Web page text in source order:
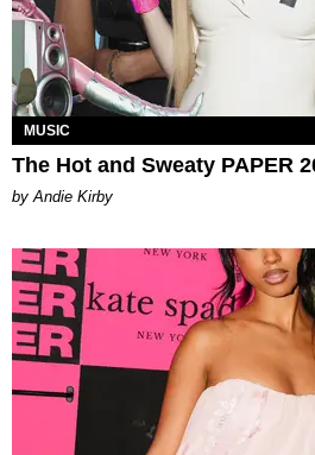
MUSIC
The Hot and Sweaty PAPER
by Andie Kirby